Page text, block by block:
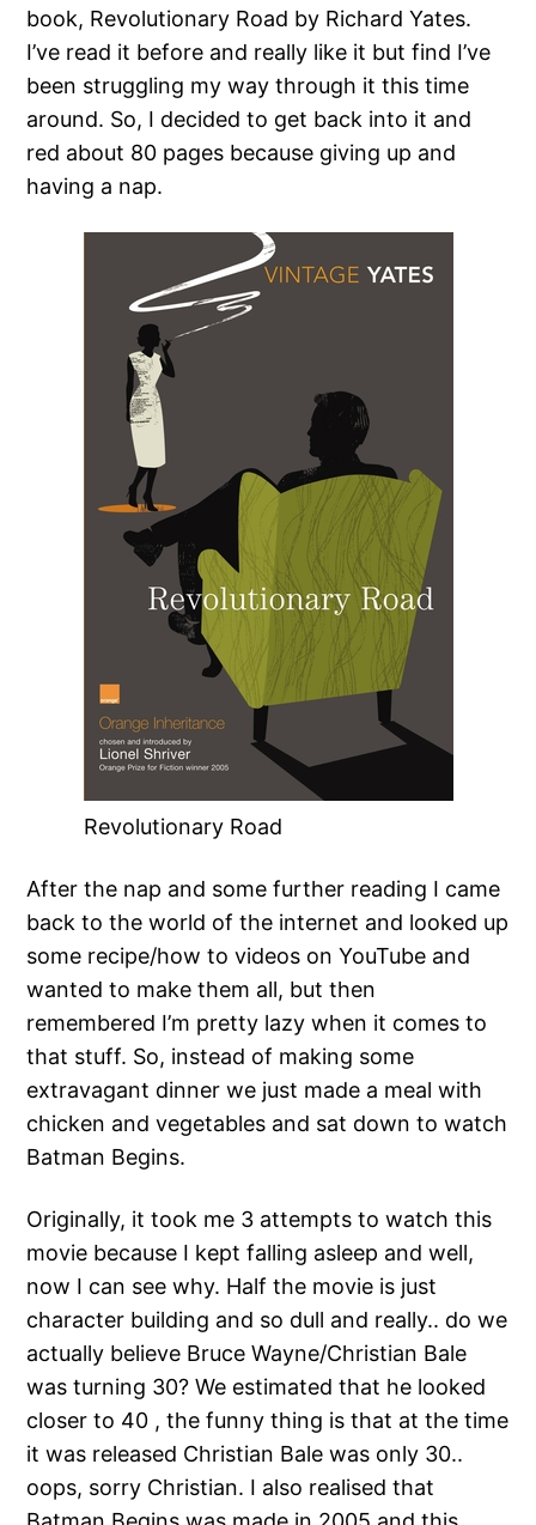
book, Revolutionary Road by Richard Yates.
I’ve read it before and really like it but find I’ve
been struggling my way through it this time
around. So, I decided to get back into it and
red about 80 pages because giving up and
having a nap.
Revolutionary Road
After the nap and some further reading I came
back to the world of the internet and looked up
some recipe/how to videos on YouTube and
wanted to make them all, but then
remembered I’m pretty lazy when it comes to
that stuff. So, instead of making some
extravagant dinner we just made a meal with
chicken and vegetables and sat down to watch
Batman Begins.
Originally, it took me 3 attempts to watch this
movie because I kept falling asleep and well,
now I can see why. Half the movie is just
character building and so dull and really.. do we
actually believe Bruce Wayne/Christian Bale
was turning 30? We estimated that he looked
closer to 40 , the funny thing is that at the time
it was released Christian Bale was only 30..
oops, sorry Christian. I also realised that